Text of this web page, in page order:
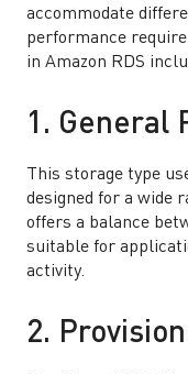
accommodate
performance
in Amazon RDS
1. General
This storage type
designed for a wide
offers a balance
suitable for
activity.
2.